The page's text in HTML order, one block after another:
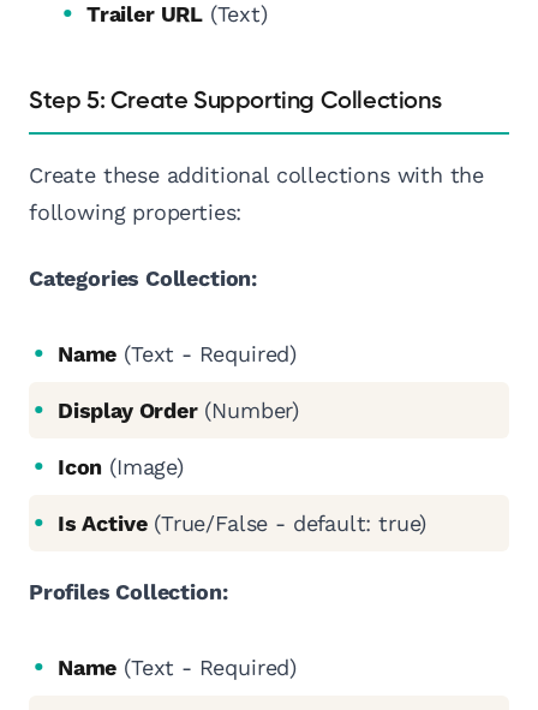
Trailer URL (Text)
Step 5: Create Supporting Collections
Create these additional collections with the
following properties:
Categories Collection:
Name (Text - Required)
Display Order(Number)
Icon (Image)
Is Active(True/False - default: true)
Profiles Collection:
Name (Text - Required)